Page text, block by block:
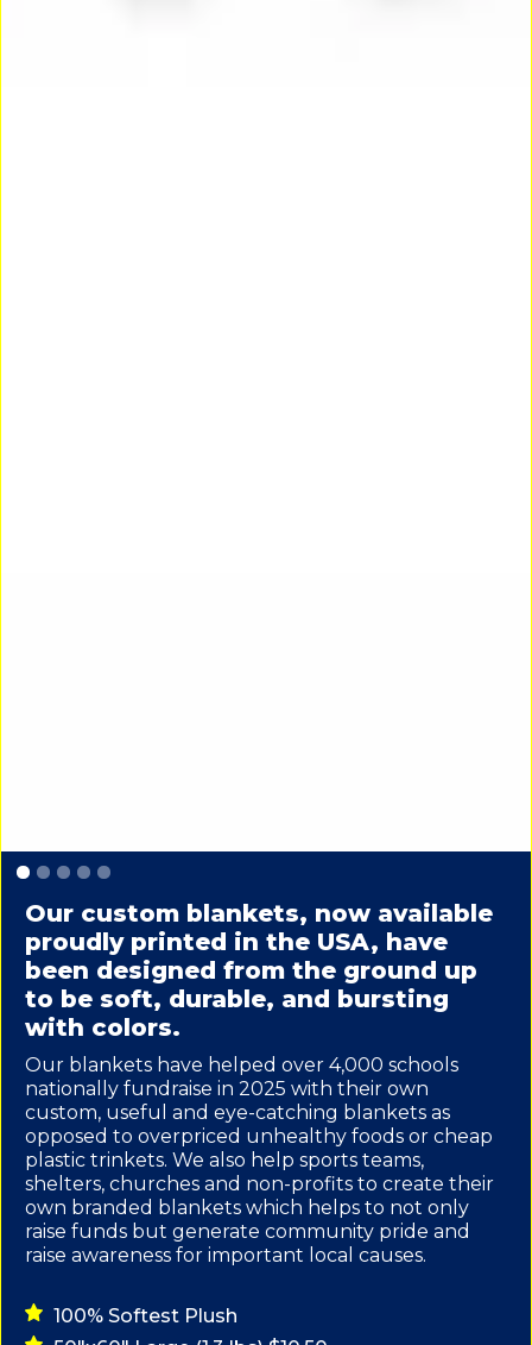
Slide 1 of 5.
Our custom blankets, now available
proudly printed in the USA, have
been designed from the ground up
to be soft, durable, and bursting
with colors.
Our blankets have helped over 4,000 schools
nationally fundraise in 2025 with their own
custom, useful and eye-catching blankets as
opposed to overpriced unhealthy foods or cheap
plastic trinkets. We also help sports teams,
shelters, churches and non-profits to create their
own branded blankets which helps to not only
raise funds but generate community pride and
raise awareness for important local causes.
100% Softest Plush